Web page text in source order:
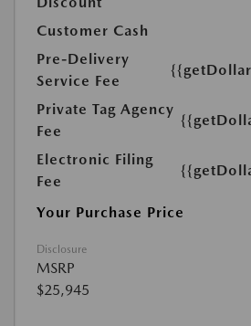
Customer Cash
Pre-Delivery
Service Fee
Private Tag Agency
Fee
Electronic Filing
Fee
Your Purchase Price
Disclosure
MSRP
$25,945